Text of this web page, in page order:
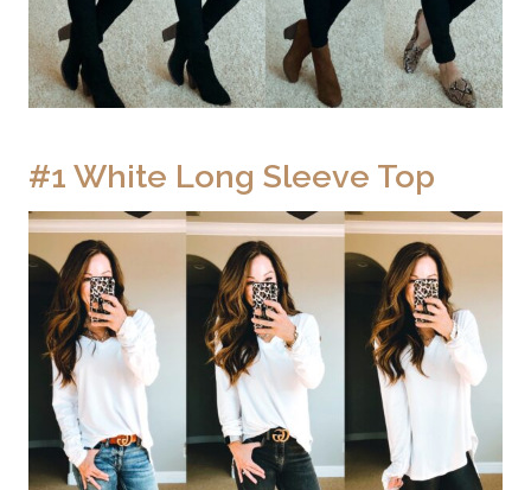
#1 White Long Sleeve Top